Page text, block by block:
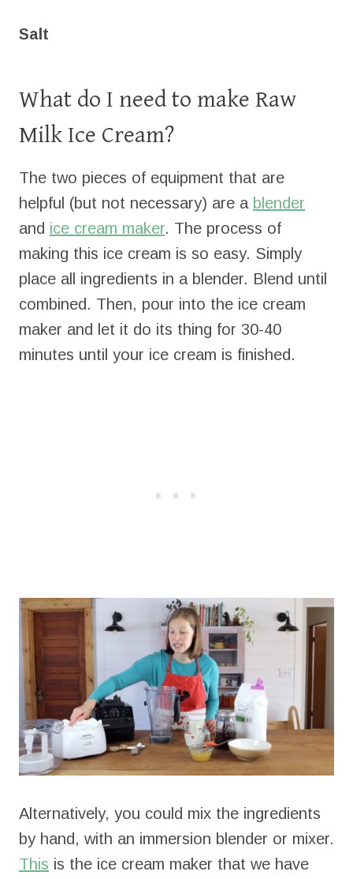
Salt
What do I need to make Raw
Milk Ice Cream?
The two pieces of equipment that are
helpful (but not necessary) are a blender
and ice cream maker. The process of
making this ice cream is so easy. Simply
place all ingredients in a blender. Blend until
combined. Then, pour into the ice cream
maker and let it do its thing for 30-40
minutes until your ice cream is finished.
Alternatively, you could mix the ingredients
by hand, with an immersion blender or mixer.
This is the ice cream maker that we have